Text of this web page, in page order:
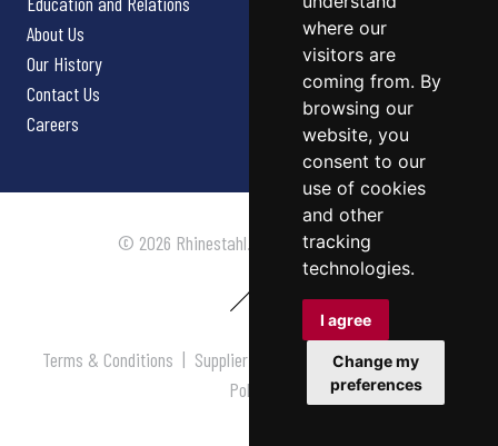
where our
visitors are
coming from. By
browsing our
website, you
consent to our
use of cookies
and other
tracking
technologies.
I agree
Change my
preferences
About Us
Our History
Contact Us
Careers
© 2026 Rhinestahl. All rights reserved.
Terms & Conditions | Supplier Terms & Conditions |Privacy
Policy